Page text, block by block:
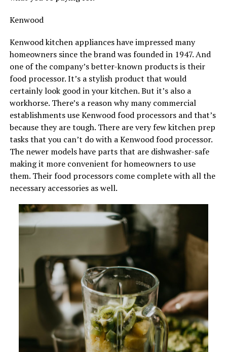
Kenwood
Kenwood kitchen appliances have impressed many
homeowners since the brand was founded in 1947. And
one of the company’s better-known products is their
food processor. It’s a stylish product that would
certainly look good in your kitchen. But it’s also a
workhorse. There’s a reason why many commercial
establishments use Kenwood food processors and that’s
because they are tough. There are very few kitchen prep
tasks that you can’t do with a Kenwood food processor.
The newer models have parts that are dishwasher-safe
making it more convenient for homeowners to use
them. Their food processors come complete with all the
necessary accessories as well.